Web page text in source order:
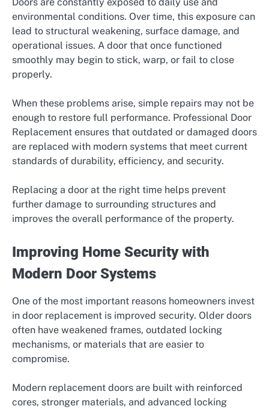
environmental conditions. Over time, this exposure can
lead to structural weakening, surface damage, and
operational issues. A door that once functioned
smoothly may begin to stick, warp, or fail to close
properly.
When these problems arise, simple repairs may not be
enough to restore full performance. Professional Door
Replacement ensures that outdated or damaged doors
are replaced with modern systems that meet current
standards of durability, efficiency, and security.
Replacing a door at the right time helps prevent
further damage to surrounding structures and
improves the overall performance of the property.
Improving Home Security with
Modern Door Systems
One of the most important reasons homeowners invest
in door replacement is improved security. Older doors
often have weakened frames, outdated locking
mechanisms, or materials that are easier to
compromise.
Modern replacement doors are built with reinforced
cores, stronger materials, and advanced locking